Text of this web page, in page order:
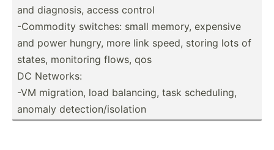
and diagnosis, access control
-Commodity switches: small memory, expensive
and power hungry, more link speed, storing lots of
states, monitoring flows, qos
DC Networks:
-VM migration, load balancing, task schedu­ling,
anomaly detect­ion­/is­olation